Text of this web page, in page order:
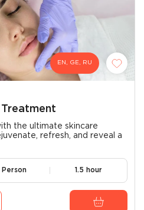
EN, GE, RU
the ultimate skincare
refresh, and reveal a
Person 1.5 hour